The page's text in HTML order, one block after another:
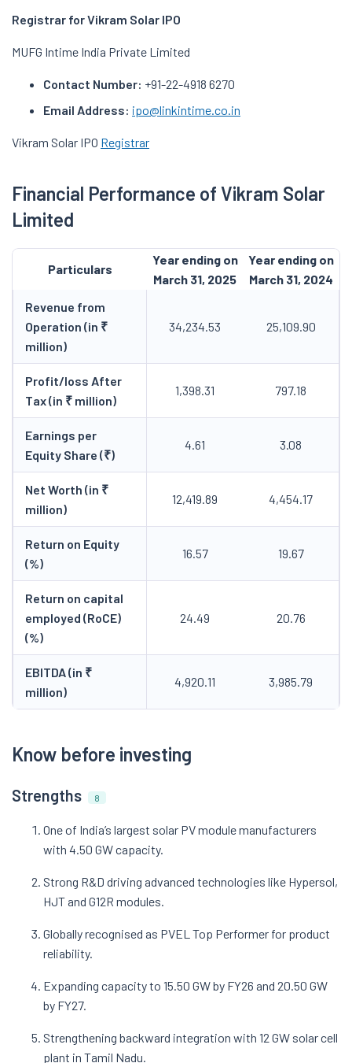
Registrar for Vikram Solar IPO
MUFG Intime India Private Limited
Contact Number: +91-22-4918 6270
Email Address: ipo@linkintime.co.in
Vikram Solar IPO Registrar
Financial Performance of Vikram Solar
Limited
Particulars
Year ending on
March 31, 2025
Year ending on
March 31, 2024
Revenue from
Operation (in ₹
million)
34,234.53 25,109.90
Profit/loss After
Tax (in ₹ million)
1,398.31 797.18
Earnings per
Equity Share (₹)
4.61 3.08
Net Worth (in ₹
million)
12,419.89 4,454.17
Return on Equity
(%)
16.57 19.67
Return on capital
employed (RoCE)
(%)
24.49 20.76
EBITDA (in ₹
million)
4,920.11 3,985.79
Know before investing
Strengths 8
One of India’s largest solar PV module manufacturers
with 4.50 GW capacity.
Strong R&D driving advanced technologies like Hypersol,
HJT and G12R modules.
Globally recognised as PVEL Top Performer for product
reliability.
Expanding capacity to 15.50 GW by FY26 and 20.50 GW
by FY27.
Strengthening backward integration with 12 GW solar cell
plant in Tamil Nadu.